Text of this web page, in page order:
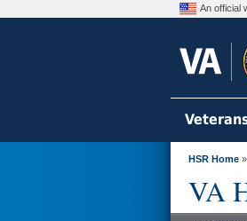
An official
HSR Home »
VA